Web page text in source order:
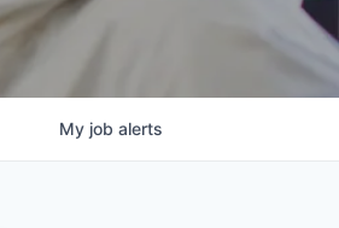
My job alerts